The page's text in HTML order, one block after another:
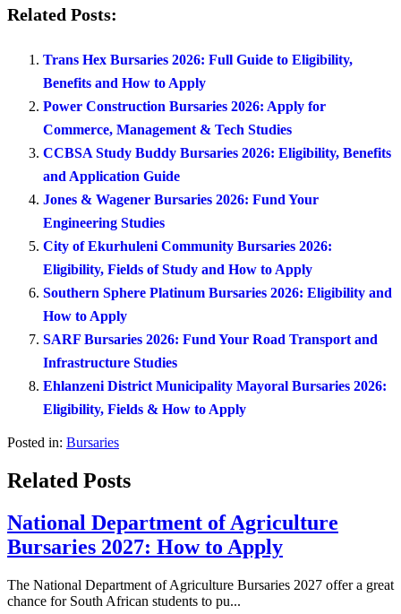
Related Posts:
Trans Hex Bursaries 2026: Full Guide to Eligibility,
Benefits and How to Apply
Power Construction Bursaries 2026: Apply for
Commerce, Management & Tech Studies
CCBSA Study Buddy Bursaries 2026: Eligibility, Benefits
and Application Guide
Jones & Wagener Bursaries 2026: Fund Your
Engineering Studies
City of Ekurhuleni Community Bursaries 2026:
Eligibility, Fields of Study and How to Apply
Southern Sphere Platinum Bursaries 2026: Eligibility and
How to Apply
SARF Bursaries 2026: Fund Your Road Transport and
Infrastructure Studies
Ehlanzeni District Municipality Mayoral Bursaries 2026:
Eligibility, Fields & How to Apply
Posted in: Bursaries
Related Posts
National Department of Agriculture
Bursaries 2027: How to Apply
The National Department of Agriculture Bursaries 2027 offer a great
chance for South African students to pu...